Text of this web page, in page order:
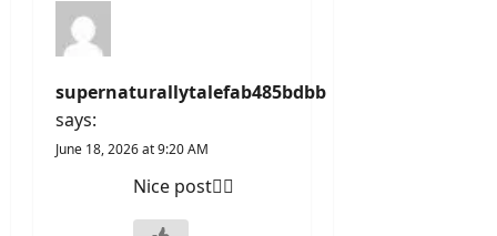
o
n
supernaturallytalefab485bdbb
says:
June 18, 2026 at 9:20 AM
Nice post👍🏻